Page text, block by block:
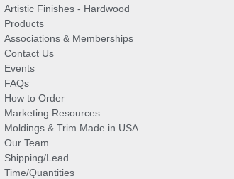
Artistic Finishes - Hardwood
Products
Associations & Memberships
Contact Us
Events
FAQs
How to Order
Marketing Resources
Moldings & Trim Made in USA
Our Team
Shipping/Lead
Time/Quantities